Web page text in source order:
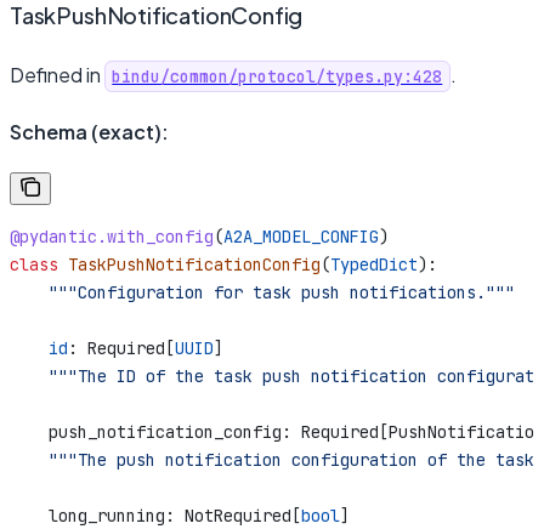
TaskPushNotificationConfig
Defined in bindu/common/protocol/types.py:428 .
Schema (exact):
@pydantic.with_config(A2A_MODEL_CONFIG)
class TaskPushNotificationConfig(TypedDict):
    """Configuration for task push notifications."""
    id
: Required[UUID]
"""The ID of the task push notification
push_notification_config:
"""The push notification configuration of the
    long_running: NotRequired[
bool]